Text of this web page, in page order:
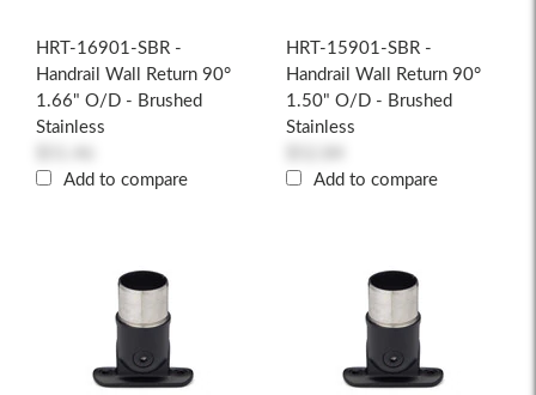
HRT-16901-SBR -
Handrail Wall Return 90°
1.66" O/D - Brushed
Stainless
Add to compare
HRT-15901-SBR -
Handrail Wall Return 90°
1.50" O/D - Brushed
Stainless
Add to compare